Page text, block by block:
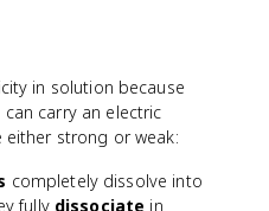
in solution because
carry an electric
either strong or weak:
completely dissolve into
fully dissociate in